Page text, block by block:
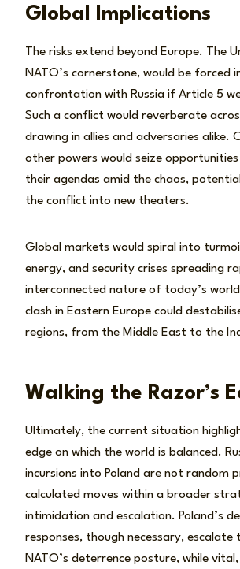
Global Implications
The risks extend beyond Europe. The
NATO’s cornerstone, would be forced
confrontation with Russia if Article 5
Such a conflict would reverberate
drawing in allies and adversaries alike.
other powers would seize
their agendas amid the chaos,
the conflict into new theaters.
Global markets would spiral into
energy, and security crises spreading
interconnected nature of today’s
clash in Eastern Europe could
regions, from the Middle East to the
Walking the Razor’s
Ultimately, the current situation
edge on which the world is balanced.
incursions into Poland are not random
calculated moves within a broader
intimidation and escalation. Poland’s
responses, though necessary, escalate
NATO’s deterrence posture, while